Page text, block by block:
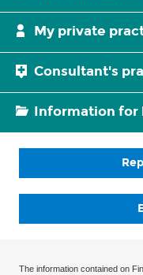
My private
Consultant's
Information for
The information contained on